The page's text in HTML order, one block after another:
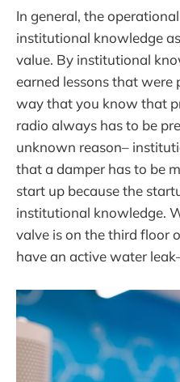
In general, the
institutional knowledge
value. By institutional
earned lessons that were
way that you know that
radio always has to be
unknown reason–
that a damper has to be
start up because the
institutional knowledge.
valve is on the third floor
have an active water